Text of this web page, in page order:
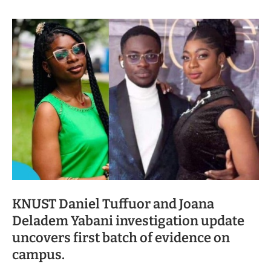
KNUST Daniel Tuffuor and Joana
Deladem Yabani investigation update
uncovers first batch of evidence on
campus.